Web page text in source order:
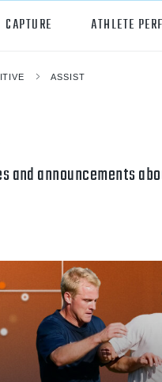
CAPTURE ATHLETE
Lacrosse
Softball/
ASSIST
and announcements